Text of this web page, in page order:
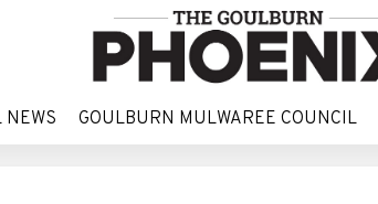
GOULBURN MULWAREE COUNCIL
NEWS GOULBURN MULWAREE COUNCIL